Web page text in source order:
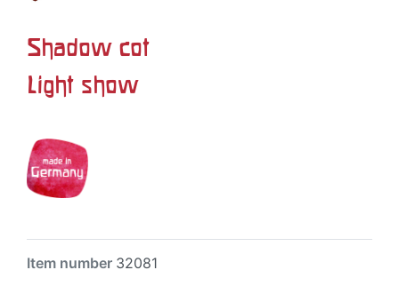
Shadow cot
Light show
Item number 32081